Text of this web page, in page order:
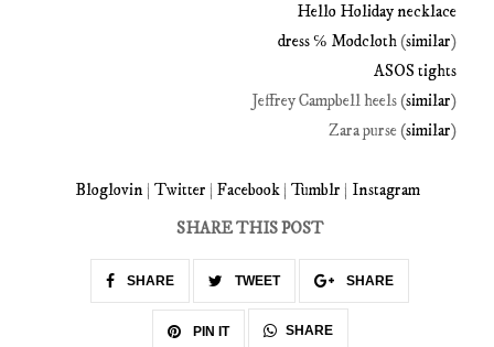
Hello Holiday necklace
dress ℅ Modcloth(similar)
ASOS tights
Jeffrey Campbell heels (similar)
Zara purse (similar)
Bloglovin| Twitter | Facebook| Tumblr | Instagram
SHARE THIS POST
SHARE TWEET SHARE
PIN IT SHARE